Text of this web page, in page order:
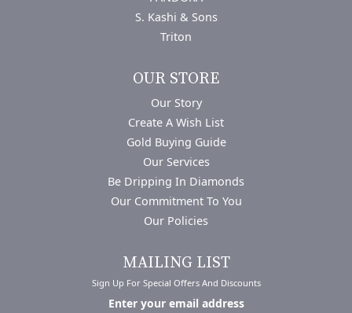
S. Kashi & Sons
Triton
OUR STORE
Our Story
Create A Wish List
Gold Buying Guide
Our Services
Be Dripping In Diamonds
Our Commitment To You
Our Policies
MAILING LIST
Sign Up For Special Offers And Discounts
Enter your email address